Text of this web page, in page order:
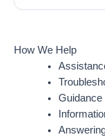
How We Help
Guidance